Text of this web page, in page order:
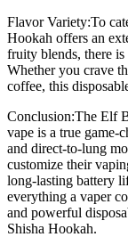
Flavor Variety:To
Hookah offers an
fruity blends, there is
Whether you crave
coffee, this
Conclusion:The Elf
vape is a true game-
and direct-to-lung
customize their
long-lasting battery
everything a vaper
and powerful
Shisha Hookah.